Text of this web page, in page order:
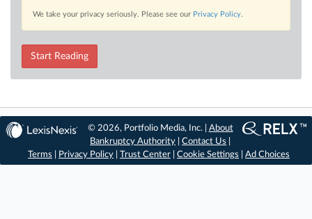
We take your privacy seriously. Please see our Privacy Policy.
Start Reading
© 2026, Portfolio Media, Inc. | About
Bankruptcy Authority |Contact Us
Terms
Privacy Policy Trust Center Cookie Settings Ad Choices